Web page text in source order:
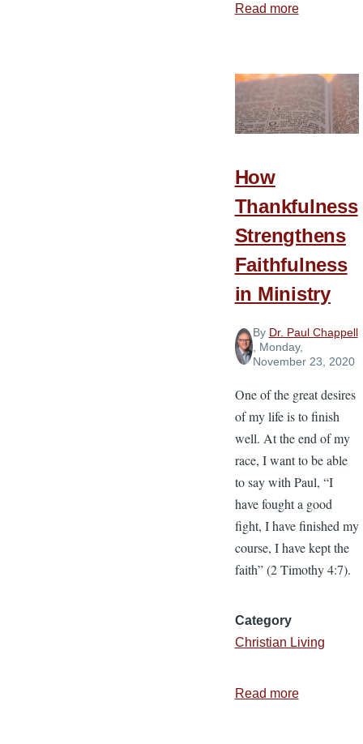
Read moreabout
Give
Thanks
How
Thankfulness
Strengthens
Faithfulness
in Ministry
By Dr. Paul Chappell
, Monday,
November 23, 2020
One of the great desires
of my life is to finish
well. At the end of my
race, I want to be able
to say with Paul, “I
have fought a good
fight, I have finished my
course, I have kept the
faith” (2 Timothy 4:7).
Category
Christian Living
Read moreabout